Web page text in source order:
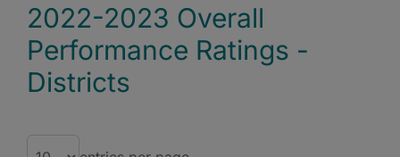
2022-2023 Overall
Performance Ratings -
Districts